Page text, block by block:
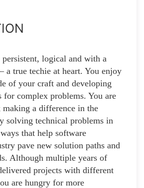
logical and with a
a true techie at heart. You enjoy
of your craft and developing
for complex problems. You are
making a difference in the
solving technical problems in
that help software
pave new solution paths and
Although multiple years of
projects with different
are hungry for more